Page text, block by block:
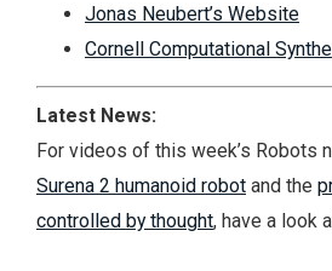
Jonas Neubert’s Website
Cornell Computational
Latest News:
For videos of this week’s Robots
Surena 2 humanoid robot and the
controlled by thought, have a look